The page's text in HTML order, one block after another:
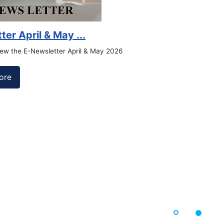
Office
or witnessed something on campus that goes against
Studen...